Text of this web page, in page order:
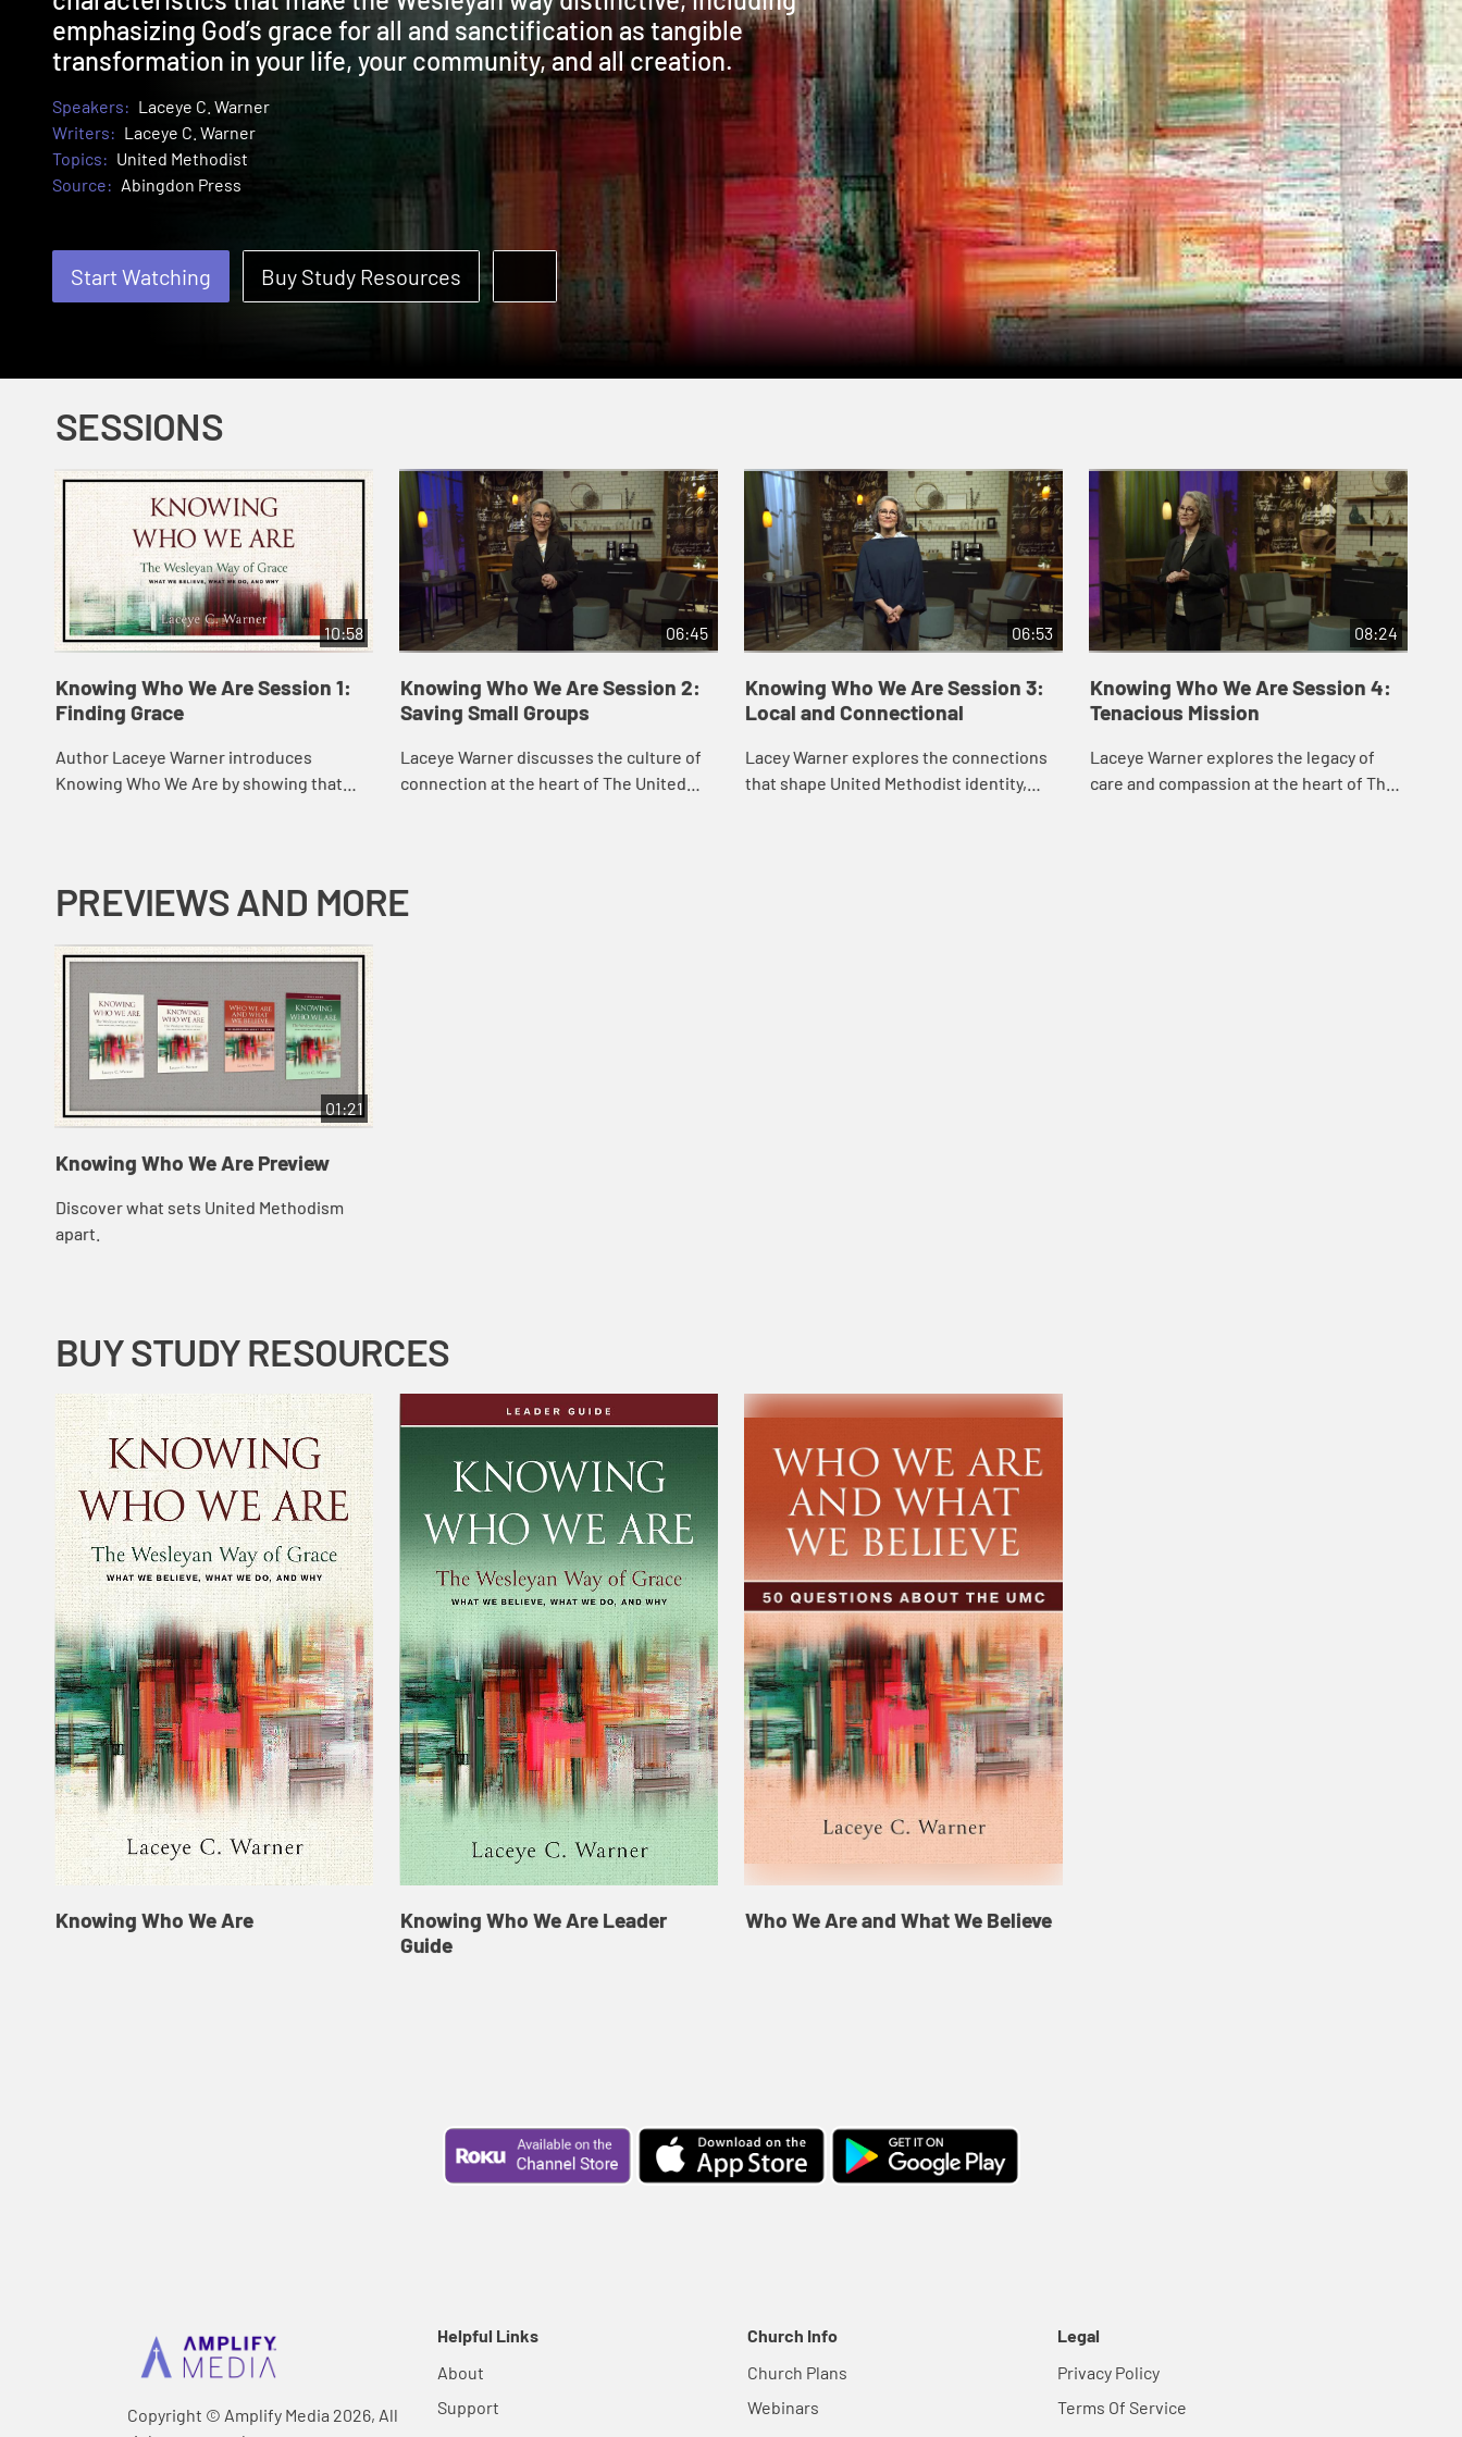
emphasizing God’s grace for all and sanctification as tangible
transformation in your life, your community, and all creation.
Speakers: Laceye C. Warner
Writers: Laceye C. Warner
Topics: United Methodist
Source: Abingdon Press
Start Watching Buy Study Resources
SESSIONS
10:58
Knowing Who We Are Session 1:
Finding Grace
Author Laceye Warner introduces
Knowing Who We Are by showing that
06:45
Knowing Who We Are Session 2:
Saving Small Groups
Laceye Warner discusses the culture of
connection at the heart of The United
06:53
Knowing Who We Are Session 3:
Local and Connectional
Lacey Warner explores the connections
that shape United Methodist identity,
08:24
Knowing Who We Are Session 4:
Tenacious Mission
Laceye Warner explores the legacy of
care and compassion at the heart of The
PREVIEWS AND MORE
01:21
Knowing Who We Are Preview
Discover what sets United Methodism
apart.
BUY STUDY RESOURCES
Knowing Who We Are
Knowing Who We Are Leader
Guide
Who We Are and What We Believe
Copyright © Amplify Media 2026, All
Helpful Links
About
Support
Church Info
Church Plans
Webinars
Legal
Privacy Policy
Terms Of Service